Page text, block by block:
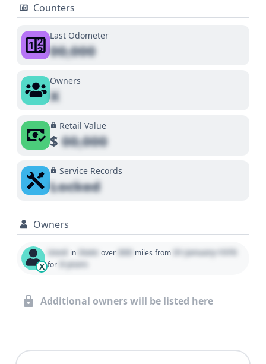
Counters
Last Odometer
00,000
Owners
X
Retail Value
$00,000
Service Records
Locked
Owners
X
Used in State over 000 miles from 01 January 1970
for 0 years
Additional owners will be listed here